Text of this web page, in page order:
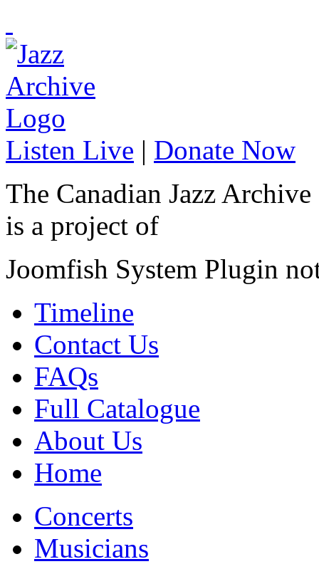
Listen Live | Donate Now
The Canadian Jazz Archive
is a project of
Joomfish System Plugin
Timeline
Contact Us
FAQs
Full Catalogue
About Us
Home
Concerts
Musicians